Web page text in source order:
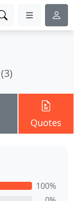
(3)
Quotes
100%